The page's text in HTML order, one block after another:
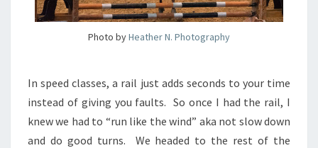
Photo byHeather N. Photography
In speed classes, a rail just adds seconds to your time
instead of giving you faults. So once I had the rail, I
knew we had to “run like the wind” aka not slow down
and do good turns. We headed to the rest of the